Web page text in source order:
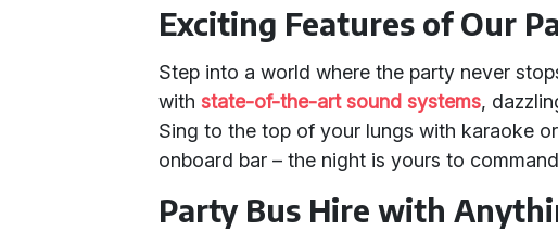
Exciting Features of Our
Step into a world where the party never
with state-of-the-art sound systems,
Sing to the top of your lungs with karaoke
onboard bar – the night is yours to
Party Bus Hire with